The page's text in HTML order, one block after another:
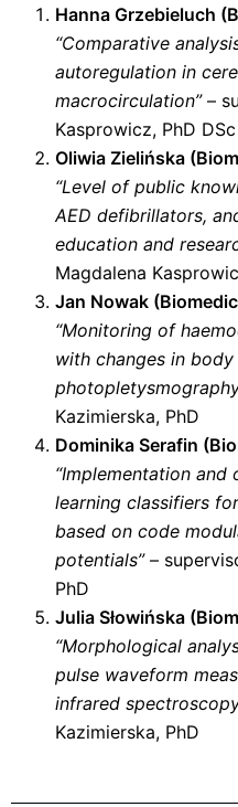
Hanna Grzebieluch
“Comparative
autoregulation in
macrocirculation”–
Kasprowicz, PhD DSc
Oliwia Zielińska
“Level of public
AED defibrillators,
education and
Magdalena
Jan Nowak
“Monitoring of
with changes in
Kazimierska, PhD
Dominika Serafin
“Implementation
learning classifiers
based on code
potentials”–
PhD
Julia Słowińska
“Morphological
pulse waveform
infrared
Kazimierska, PhD